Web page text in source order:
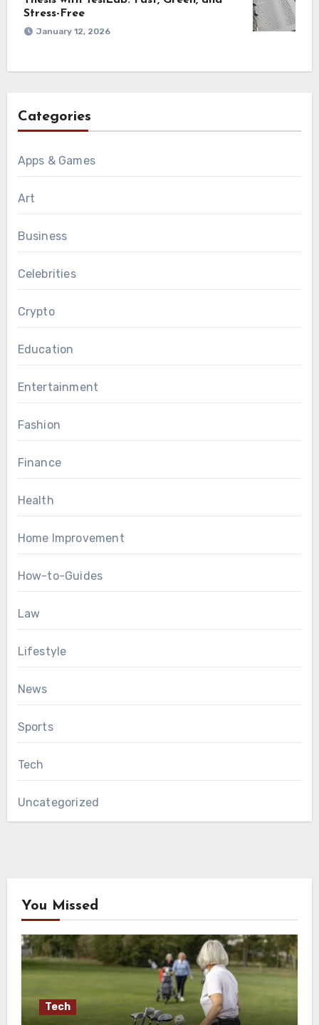
Stress-Free
January 12, 2026
Categories
Apps & Games
Art
Business
Celebrities
Crypto
Education
Entertainment
Fashion
Finance
Health
Home Improvement
How-to-Guides
Law
Lifestyle
News
Sports
Tech
Uncategorized
You Missed
Tech